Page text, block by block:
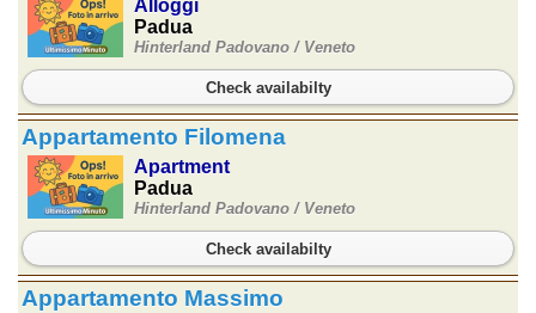
Alloggi
Padua
Hinterland Padovano / Veneto
Check availabilty
Appartamento Filomena
Apartment
Padua
Hinterland Padovano / Veneto
Check availabilty
Appartamento Massimo